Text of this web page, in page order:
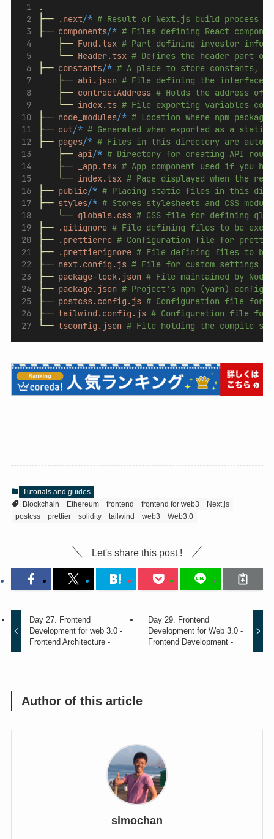
.
├──
.next/* # Result of Next.js build process
├── components/* # Files defining React
├── Fund.tsx # Part defining investor
└── Header.tsx # Defines the header part
├── constants/* # A place to store constants,
├── abi.json # File defining the interface
├── contractAddress # Holds the address of
└── index.ts # File exporting variables
├── node_modules/* # Location where npm
├── out/* # Generated when exported as a
├── pages/* # Files in this directory are
├── api/* # Directory for creating API
├──
_app.tsx # App component used if you
└── index.tsx # Page displayed when the
├── public/* # Placing static files in this
├── styles/* # Stores stylesheets and CSS
└── globals.css # CSS file for defining
├──
.gitignore # File defining files to be
├──
.prettierrc # Configuration file for
├──
.prettierignore # File defining files to be
├── next.config.js # File for custom settings
├── package-lock.json # File maintained by
├── package.json # Project's npm (yarn)
├── postcss.config.js # Configuration file for
├── tailwind.config.js # Configuration file for
└── tsconfig.json # File holding the compile
Tutorials and guides
Blockchain
Ethereum frontend frontend for web3
Next.js
postcss
prettier solidity tailwind web3 Web3.0
Let's share this post !
Day 27. Frontend
Development for web 3.0 -
Frontend Architecture -
Day 29. Frontend
Development for Web 3.0 -
Frontend Development -
Author of this article
simochan